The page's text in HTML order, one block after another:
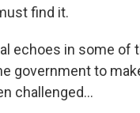
find it.
echoes in some of
government to
challenged...